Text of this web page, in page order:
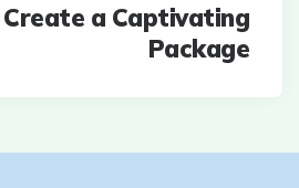
a Captivating
Package